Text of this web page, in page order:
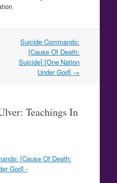
Suicide Commando:
[Cause Of Death:
Suicide] [One Nation
Under God] →
Teachings In
[Cause Of Death:
God] -